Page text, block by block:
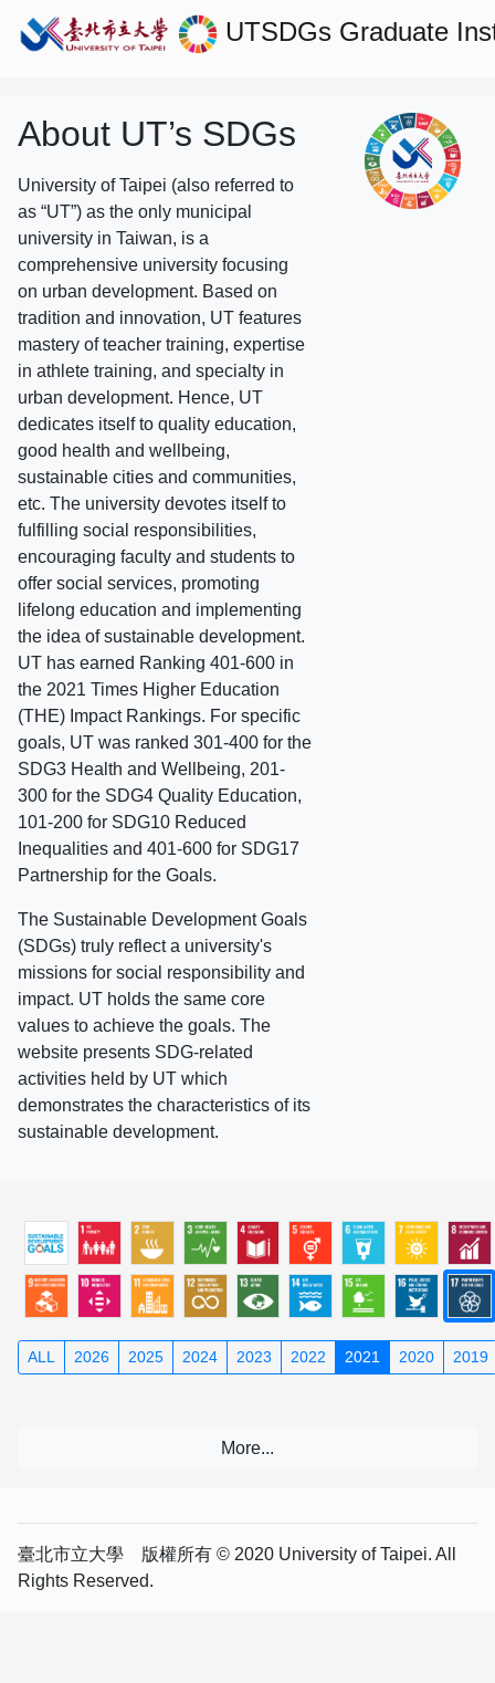
UTSDGs Graduate
About UT’s SDGs
University of Taipei (also referred to
as “UT”) as the only municipal
university in Taiwan, is a
comprehensive university focusing
on urban development. Based on
tradition and innovation, UT features
mastery of teacher training, expertise
in athlete training, and specialty in
urban development. Hence, UT
dedicates itself to quality education,
good health and wellbeing,
sustainable cities and communities,
etc. The university devotes itself to
fulfilling social responsibilities,
encouraging faculty and students to
offer social services, promoting
lifelong education and implementing
the idea of sustainable development.
UT has earned Ranking 401-600 in
the 2021 Times Higher Education
(THE) Impact Rankings. For specific
goals, UT was ranked 301-400 for the
SDG3 Health and Wellbeing, 201-
300 for the SDG4 Quality Education,
101-200 for SDG10 Reduced
Inequalities and 401-600 for SDG17
Partnership for the Goals.
The Sustainable Development Goals
(SDGs) truly reflect a university's
missions for social responsibility and
impact. UT holds the same core
values to achieve the goals. The
website presents SDG-related
activities held by UT which
demonstrates the characteristics of its
sustainable development.
ALL 2026 2025 2024 2023 2022 2021 2020 2019
臺北市立大學 版權所有 © 2020 University of Taipei. All
Rights Reserved.